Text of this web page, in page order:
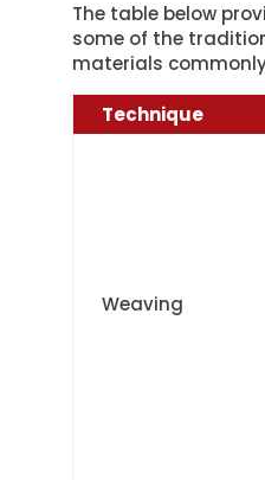
The table below
some of the
materials
Technique
Weaving